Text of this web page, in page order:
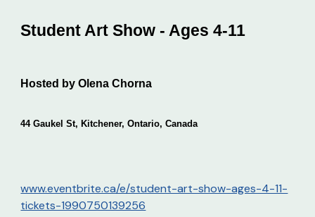
Student Art Show - Ages 4-11
Hosted by Olena Chorna
44 Gaukel St, Kitchener, Ontario, Canada
www.eventbrite.ca/e/student-art-show-ages-4-11-
tickets-1990750139256